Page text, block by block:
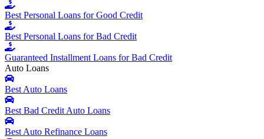
Best Personal Loans for Good Credit
Best Personal Loans for Bad Credit
Guaranteed Installment Loans for Bad Credit
Auto Loans
Best Auto Loans
Best Bad Credit Auto Loans
Best Auto Refinance Loans